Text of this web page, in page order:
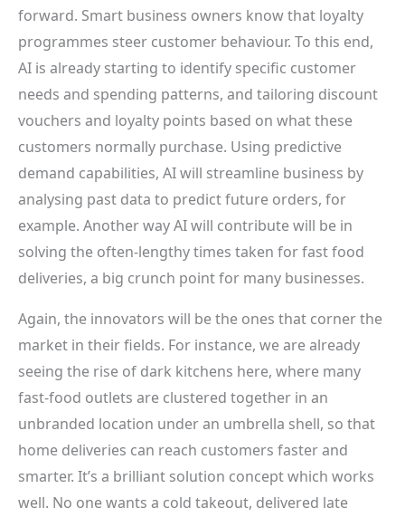
forward. Smart business owners know that loyalty
programmes steer customer behaviour. To this end,
AI is already starting to identify specific customer
needs and spending patterns, and tailoring discount
vouchers and loyalty points based on what these
customers normally purchase. Using predictive
demand capabilities, AI will streamline business by
analysing past data to predict future orders, for
example. Another way AI will contribute will be in
solving the often-lengthy times taken for fast food
deliveries, a big crunch point for many businesses.
Again, the innovators will be the ones that corner the
market in their fields. For instance, we are already
seeing the rise of dark kitchens here, where many
fast-food outlets are clustered together in an
unbranded location under an umbrella shell, so that
home deliveries can reach customers faster and
smarter. It’s a brilliant solution concept which works
well. No one wants a cold takeout, delivered late